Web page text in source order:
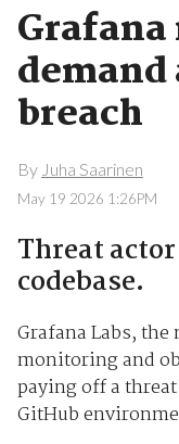
breach
By Juha Saarinen
May 19 2026 1:26PM
Threat
codebase.
Grafana Labs,
monitoring and
paying off a
GitHub